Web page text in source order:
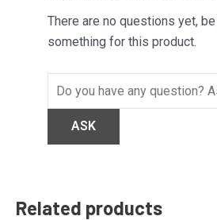
There are no questions yet,
something for this product.
Related products